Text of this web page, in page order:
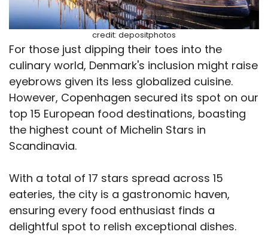
credit: depositphotos
For those just dipping their toes into the
culinary world, Denmark's inclusion might raise
eyebrows given its less globalized cuisine.
However, Copenhagen secured its spot on our
top 15 European food destinations, boasting
the highest count of Michelin Stars in
Scandinavia.
With a total of 17 stars spread across 15
eateries, the city is a gastronomic haven,
ensuring every food enthusiast finds a
delightful spot to relish exceptional dishes.